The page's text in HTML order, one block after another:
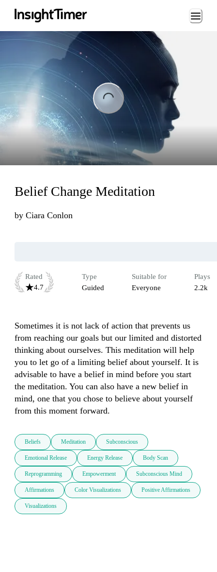
Loading...
Belief Change Meditation
by Ciara Conlon
Rated
4.7
Type
Guided
Suitable for
Everyone
Plays
2.2k
Sometimes it is not lack of action that prevents us
from reaching our goals but our limited and distorted
thinking about ourselves. This meditation will help
you to let go of a limiting belief about yourself. It is
advisable to have a belief in mind before you start
the meditation. You can also have a new belief in
mind, one that you chose to believe about yourself
from this moment forward.
Beliefs Meditation Subconscious
Emotional Release Energy Release Body Scan
Reprogramming Empowerment Subconscious Mind
Affirmations Color Visualizations Positive Affirmations
Visualizations